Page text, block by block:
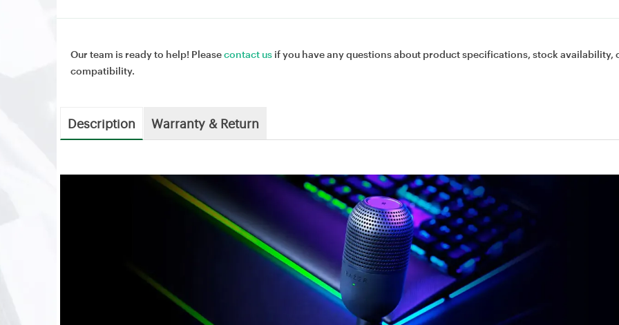
Our team is ready to help! Pleasecontact us if you have any questions about product specifications, stock availability,
compatibility.
Description Warranty & Return